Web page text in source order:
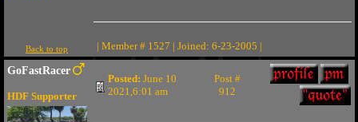
Back to top | Member # 1527 | Joined: 6-23-2005 |
GoFastRacer
HDF Supporter
Posted: June 10
2021,6:01 am
Post #
912